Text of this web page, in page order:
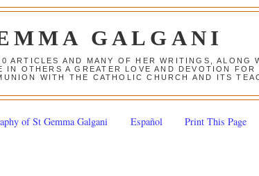
GALGANI
AND MANY OF HER WRITINGS, ALONG
OTHERS A GREATER LOVE AND DEVOTION FOR
WITH THE CATHOLIC CHURCH AND ITS
of St Gemma Galgani Español Print This Page